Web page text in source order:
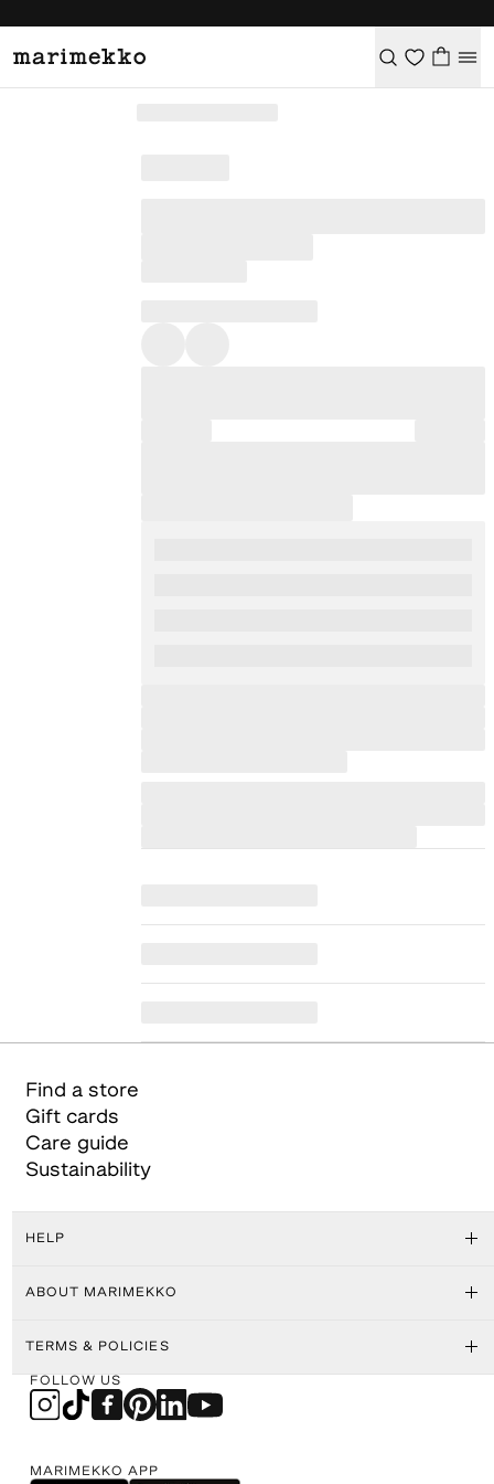
Find a store
Gift cards
Care guide
Sustainability
HELP
ABOUT MARIMEKKO
TERMS & POLICIES
FOLLOW US
MARIMEKKO APP